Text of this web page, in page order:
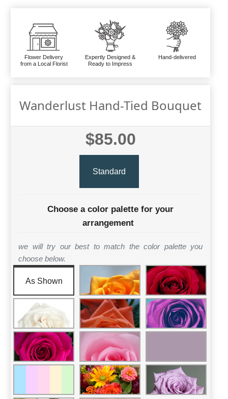
Flower Delivery
from a Local Florist
Expertly Designed &
Ready to Impress
Hand-delivered
Wanderlust Hand-Tied Bouquet
$85.00
Standard
Choose a color palette for your
arrangement
we will try our best to match the color palette you
choose below.
As Shown